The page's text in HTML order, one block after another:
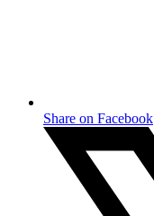
Share on Facebook